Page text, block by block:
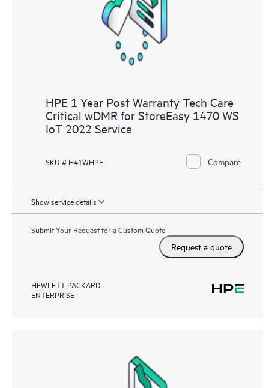
knowledge resources. HPE Tech Care Service provides access
to HPE resources who will help drive operational excellence and
performance optimization from edge to cloud.
HPE 1 Year Post Warranty Tech Care
Critical wDMR for StoreEasy 1470 WS
IoT 2022 Service
SKU # H41WHPE Compare
Show service details
Submit Your Request for a Custom Quote
Request a quote
HEWLETT PACKARD
ENTERPRISE